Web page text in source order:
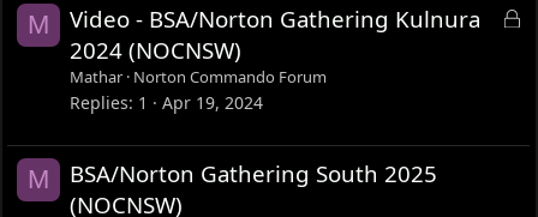
M
L
d
Video - BSA/Norton Gathering Kulnura
2024 (NOCNSW)
Mathar Norton Commando Forum
Replies 1 Apr 19, 2024
M
BSA/Norton Gathering South 2025
(NOCNSW)